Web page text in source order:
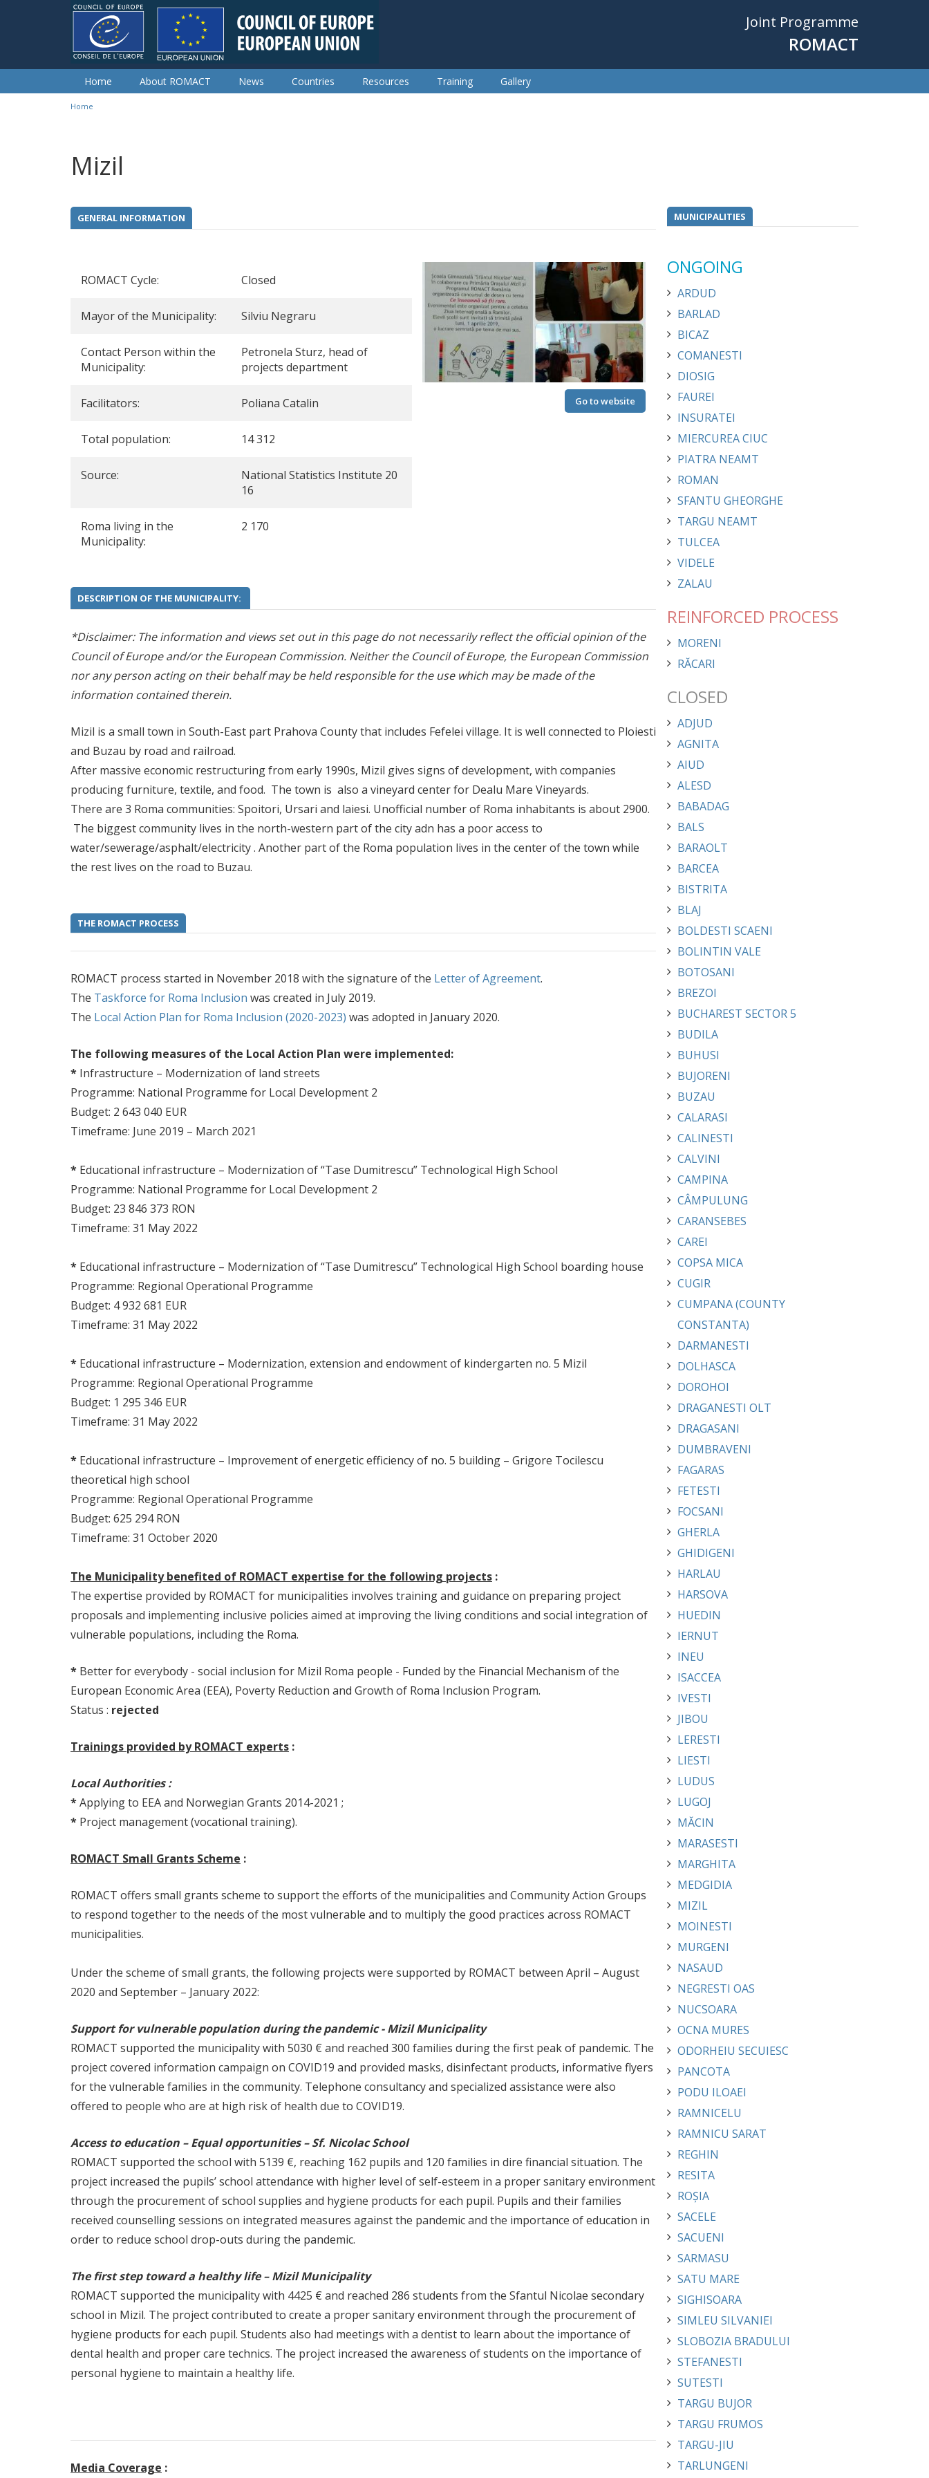
Skip to main content
Joint Programme
ROMACT
Home About ROMACT News Countries Resources Training Gallery
You are here
Home
Mizil
GENERAL INFORMATION
Go to website
ROMACT Cycle: Closed
Mayor of the Municipality: Silviu Negraru
Contact Person within the
Municipality:
Petronela Sturz, head of
projects department
Facilitators: Poliana Catalin
Total population: 14 312
Source:
National Statistics Institute 20
16
Roma living in the
Municipality:
2 170
DESCRIPTION OF THE MUNICIPALITY:
*Disclaimer: The information and views set out in this page do not necessarily reflect the official opinion of the
Council of Europe and/or the European Commission. Neither the Council of Europe, the European Commission
nor any person acting on their behalf may be held responsible for the use which may be made of the
information contained therein.
Mizil is a small town in South-East part Prahova County that includes Fefelei village. It is well connected to Ploiesti
and Buzau by road and railroad.
After massive economic restructuring from early 1990s, Mizil gives signs of development, with companies
producing furniture, textile, and food. The town is also a vineyard center for Dealu Mare Vineyards.
There are 3 Roma communities: Spoitori, Ursari and laiesi. Unofficial number of Roma inhabitants is about 2900.
The biggest community lives in the north-western part of the city adn has a poor access to
water/sewerage/asphalt/electricity . Another part of the Roma population lives in the center of the town while
the rest lives on the road to Buzau.
THE ROMACT PROCESS
ROMACT process started in November 2018 with the signature of the Letter of Agreement.
The Taskforce for Roma Inclusion was created in July 2019.
The Local Action Plan for Roma Inclusion (2020-2023) was adopted in January 2020.
The following measures of the Local Action Plan were implemented:
* Infrastructure – Modernization of land streets
Programme: National Programme for Local Development 2
Budget: 2 643 040 EUR
Timeframe: June 2019 – March 2021
* Educational infrastructure – Modernization of “Tase Dumitrescu” Technological High School
Programme: National Programme for Local Development 2
Budget: 23 846 373 RON
Timeframe: 31 May 2022
* Educational infrastructure – Modernization of “Tase Dumitrescu” Technological High School boarding house
Programme: Regional Operational Programme
Budget: 4 932 681 EUR
Timeframe: 31 May 2022
* Educational infrastructure – Modernization, extension and endowment of kindergarten no. 5 Mizil
Programme: Regional Operational Programme
Budget: 1 295 346 EUR
Timeframe: 31 May 2022
* Educational infrastructure – Improvement of energetic efficiency of no. 5 building – Grigore Tocilescu
theoretical high school
Programme: Regional Operational Programme
Budget: 625 294 RON
Timeframe: 31 October 2020
The Municipality benefited of ROMACT expertise for the following projects :
The expertise provided by ROMACT for municipalities involves training and guidance on preparing project
proposals and implementing inclusive policies aimed at improving the living conditions and social integration of
vulnerable populations, including the Roma.
* Better for everybody - social inclusion for Mizil Roma people - Funded by the Financial Mechanism of the
European Economic Area (EEA), Poverty Reduction and Growth of Roma Inclusion Program.
Status : rejected
Trainings provided by ROMACT experts :
Local Authorities :
*Applying to EEA and Norwegian Grants 2014-2021 ;
* Project management (vocational training).
ROMACT Small Grants Scheme :
ROMACT offers small grants scheme to support the efforts of the municipalities and Community Action Groups
to respond together to the needs of the most vulnerable and to multiply the good practices across ROMACT
municipalities.
Under the scheme of small grants, the following projects were supported by ROMACT between April – August
2020 and September – January 2022:
Support for vulnerable population during the pandemic​ - Mizil Municipality
ROMACT supported the municipality with 5030 € and reached 300 families during the first peak of pandemic. The
project covered information campaign on COVID19 and provided masks, disinfectant products, informative flyers
for the vulnerable families in the community. Telephone consultancy and specialized assistance were also
offered to people who are at high risk of health due to COVID19.
Access to education – Equal opportunities – Sf. Nicolac School
ROMACT supported the school with 5139 €, reaching 162 pupils and 120 families in dire financial situation. The
project increased the pupils’ school attendance with higher level of self-esteem in a proper sanitary environment
through the procurement of school supplies and hygiene products for each pupil. Pupils and their families
received counselling sessions on integrated measures against the pandemic and the importance of education in
order to reduce school drop-outs during the pandemic.
The first step toward a healthy life – Mizil Municipality
ROMACT supported the municipality with 4425 € and reached 286 students from the Sfantul Nicolae secondary
school in Mizil. The project contributed to create a proper sanitary environment through the procurement of
hygiene products for each pupil. Students also had meetings with a dentist to learn about the importance of
dental health and proper care technics. The project increased the awareness of students on the importance of
personal hygiene to maintain a healthy life.
Media Coverage :
MUNICIPALITIES
ONGOING
ARDUD
BARLAD
BICAZ
COMANESTI
DIOSIG
FAUREI
INSURATEI
MIERCUREA CIUC
PIATRA NEAMT
ROMAN
SFANTU GHEORGHE
TARGU NEAMT
TULCEA
VIDELE
ZALAU
REINFORCED PROCESS
MORENI
RĂCARI
CLOSED
ADJUD
AGNITA
AIUD
ALESD
BABADAG
BALS
BARAOLT
BARCEA
BISTRITA
BLAJ
BOLDESTI SCAENI
BOLINTIN VALE
BOTOSANI
BREZOI
BUCHAREST SECTOR 5
BUDILA
BUHUSI
BUJORENI
BUZAU
CALARASI
CALINESTI
CALVINI
CAMPINA
CÂMPULUNG
CARANSEBES
CAREI
COPSA MICA
CUGIR
CUMPANA (COUNTY
CONSTANTA)
DARMANESTI
DOLHASCA
DOROHOI
DRAGANESTI OLT
DRAGASANI
DUMBRAVENI
FAGARAS
FETESTI
FOCSANI
GHERLA
GHIDIGENI
HARLAU
HARSOVA
HUEDIN
IERNUT
INEU
ISACCEA
IVESTI
JIBOU
LERESTI
LIESTI
LUDUS
LUGOJ
MĂCIN
MARASESTI
MARGHITA
MEDGIDIA
MIZIL
MOINESTI
MURGENI
NASAUD
NEGRESTI OAS
NUCSOARA
OCNA MURES
ODORHEIU SECUIESC
PANCOTA
PODU ILOAEI
RAMNICELU
RAMNICU SARAT
REGHIN
RESITA
ROȘIA
SACELE
SACUENI
SARMASU
SATU MARE
SIGHISOARA
SIMLEU SILVANIEI
SLOBOZIA BRADULUI
STEFANESTI
SUTESTI
TARGU BUJOR
TARGU FRUMOS
TARGU-JIU
TARLUNGENI